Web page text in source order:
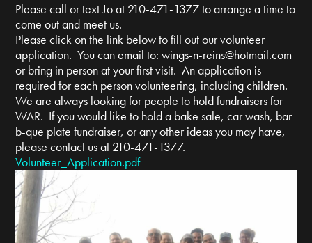
Please call or text Jo at 210-471-1377 to arrange a time to
come out and meet us.
Please click on the link below to fill out our volunteer
application. You can email to:wings-n-reins@hotmail.com
or bring in person at your first visit. An application is
required for each person volunteering, including children.
We are always looking for people to hold fundraisers for
WAR. If you would like to hold a bake sale, car wash, bar-
b-que plate fundraiser, or any other ideas you may have,
please contact us at 210-471-1377.
Volunteer_Application.pdf